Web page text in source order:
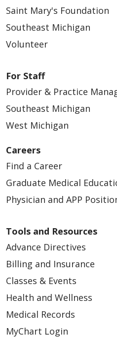
Saint Mary's Foundation
Southeast Michigan
Volunteer
For Staff
Provider & Practice
Southeast Michigan
West Michigan
Careers
Find a Career
Graduate Medical
Physician and APP
Tools and Resources
Advance Directives
Billing and Insurance
Classes & Events
Health and Wellness
Medical Records
MyChart Login